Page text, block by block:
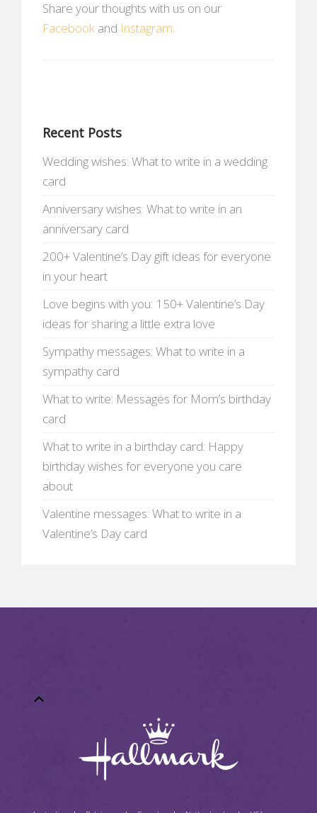
Share your thoughts with us on our
Facebook and Instagram.
Recent Posts
Wedding wishes: What to write in a wedding
card
Anniversary wishes: What to write in an
anniversary card
200+ Valentine’s Day gift ideas for everyone
in your heart
Love begins with you: 150+ Valentine’s Day
ideas for sharing a little extra love
Sympathy messages: What to write in a
sympathy card
What to write: Messages for Mom’s birthday
card
What to write in a birthday card: Happy
birthday wishes for everyone you care
about
Valentine messages: What to write in a
Valentine’s Day card